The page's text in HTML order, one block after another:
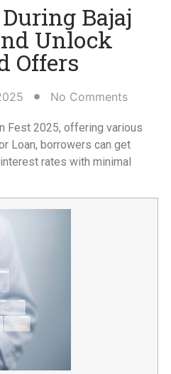
Bajaj
Unlock
Offers​
No Comments
Fest 2025, offering various
Loan, borrowers can get
rates with minimal